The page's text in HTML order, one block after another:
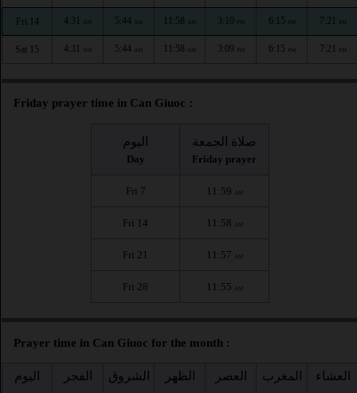
Fri 14 4:31 AM 5:44 AM 11:58 AM 3:10 PM 6:15 PM 7:21 PM
Sat 15 4:31 AM 5:44 AM 11:58 AM 3:09 PM 6:15 PM 7:21 PM
Friday prayer time in Can Giuoc :
اليوم
Day
صلاة الجمعة
Friday prayer
Fri 7 11:59 AM
Fri 14 11:58 AM
Fri 21 11:57 AM
Fri 28 11:55 AM
Prayer time in Can Giuoc for the month :
اليوم الفجر الشروق الظهر العصر المغرب العشاء